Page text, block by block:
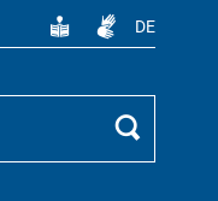
DE
Search